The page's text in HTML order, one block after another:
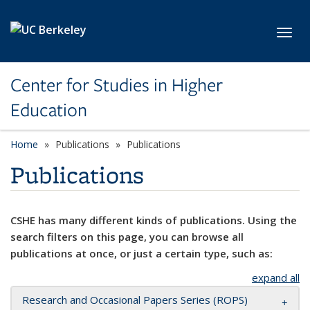
Center for Studies in Higher
Education
Home Publications Publications
Publications
CSHE has many different kinds of publications. Using the
search filters on this page, you can browse all
publications at once, or just a certain type, such as:
expand all
Research and Occasional Papers Series (ROPS)